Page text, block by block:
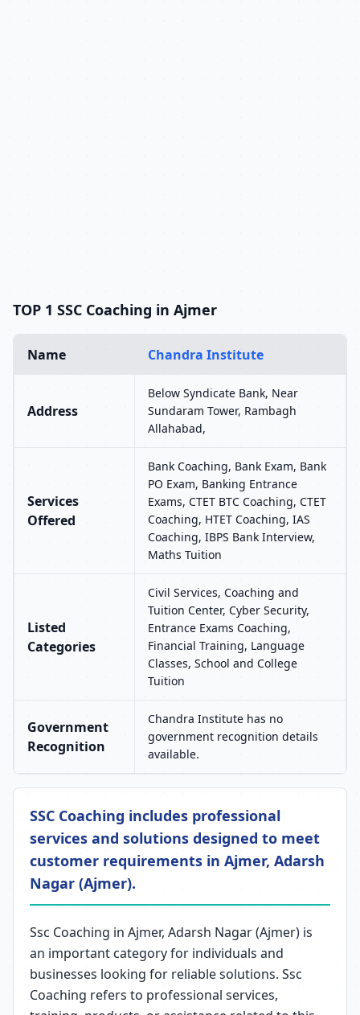
TOP 1 SSC Coaching in Ajmer
Name Chandra Institute
Address
Below Syndicate Bank, Near
Sundaram Tower, Rambagh
Allahabad,
Services
Offered
Bank Coaching, Bank Exam, Bank
PO Exam, Banking Entrance
Exams, CTET BTC Coaching, CTET
Coaching, HTET Coaching, IAS
Coaching, IBPS Bank Interview,
Maths Tuition
Listed
Categories
Civil Services, Coaching and
Tuition Center, Cyber Security,
Entrance Exams Coaching,
Financial Training, Language
Classes, School and College
Tuition
Government
Recognition
Chandra Institute has no
government recognition details
available.
SSC Coaching includes professional
services and solutions designed to meet
customer requirements in Ajmer, Adarsh
Nagar (Ajmer).
Ssc Coaching in Ajmer, Adarsh Nagar (Ajmer) is
an important category for individuals and
businesses looking for reliable solutions. Ssc
Coaching refers to professional services,